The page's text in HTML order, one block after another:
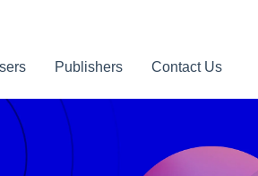
for translations
Publishers Contact Us